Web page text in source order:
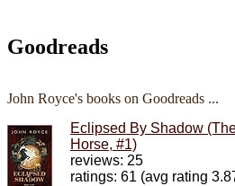
Goodreads
John Royce's books on Goodreads ...
Eclipsed By Shadow
Horse, #1)
reviews: 25
ratings: 61 (avg rating